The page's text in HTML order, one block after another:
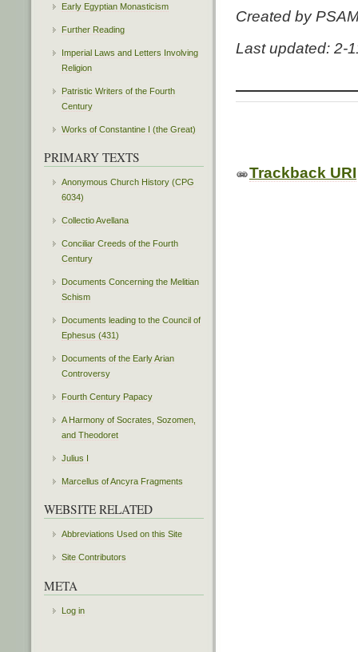
Created by
Last updated: 2-
Trackback URI
Early Egyptian Monasticism
Further Reading
Imperial Laws and Letters Involving
Religion
Patristic Writers of the Fourth
Century
Works of Constantine I (the Great)
PRIMARY TEXTS
Anonymous Church History (CPG
6034)
Collectio Avellana
Conciliar Creeds of the Fourth
Century
Documents Concerning the Melitian
Schism
Documents leading to the Council of
Ephesus (431)
Documents of the Early Arian
Controversy
Fourth Century Papacy
A Harmony of Socrates, Sozomen,
and Theodoret
Julius I
Marcellus of Ancyra Fragments
WEBSITE RELATED
Abbreviations Used on this Site
Site Contributors
META
Log in